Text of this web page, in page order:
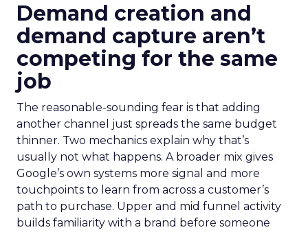
Demand creation and
demand capture aren’t
competing for the same
job
The reasonable-sounding fear is that adding
another channel just spreads the same budget
thinner. Two mechanics explain why that’s
usually not what happens. A broader mix gives
Google’s own systems more signal and more
touchpoints to learn from across a customer’s
path to purchase. Upper and mid funnel activity
builds familiarity with a brand before someone